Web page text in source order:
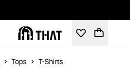
Tops T-Shirts